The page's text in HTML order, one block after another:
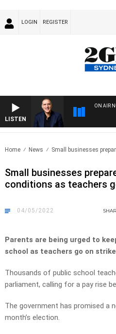
LOGIN REGISTER
LISTEN
ON AIR
Home News Small businesses
Small businesses
conditions as teachers
04/05/2022
Parents are being urged to
school as teachers go on
Thousands of public school
parliament, calling for a pay rise
The government has promised a
month’s election.